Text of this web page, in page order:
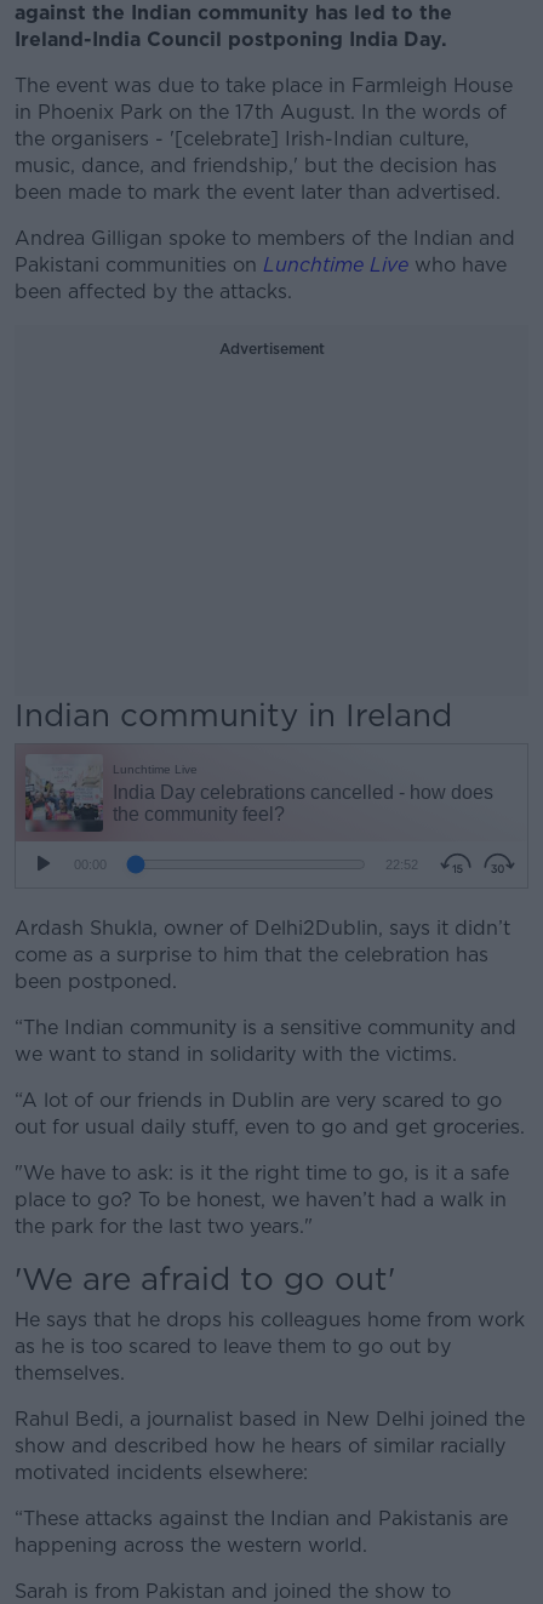
against the Indian community has led to the
Ireland-India Council postponing India Day.
The event was due to take place in Farmleigh House
in Phoenix Park on the 17th August. In the words of
the organisers - '[celebrate] Irish-Indian culture,
music, dance, and friendship,' but the decision has
been made to mark the event later than advertised.
Andrea Gilligan spoke to members of the Indian and
Pakistani communities on Lunchtime Live who have
been affected by the attacks.
Advertisement
Indian community in Ireland
Ardash Shukla, owner of Delhi2Dublin, says it didn’t
come as a surprise to him that the celebration has
been postponed.
“The Indian community is a sensitive community and
we want to stand in solidarity with the victims.
“A lot of our friends in Dublin are very scared to go
out for usual daily stuff, even to go and get groceries.
"We have to ask: is it the right time to go, is it a safe
place to go? To be honest, we haven’t had a walk in
the park for the last two years."
'We are afraid to go out'
He says that he drops his colleagues home from work
as he is too scared to leave them to go out by
themselves.
Rahul Bedi, a journalist based in New Delhi joined the
show and described how he hears of similar racially
motivated incidents elsewhere:
“These attacks against the Indian and Pakistanis are
happening across the western world.
Sarah is from Pakistan and joined the show to